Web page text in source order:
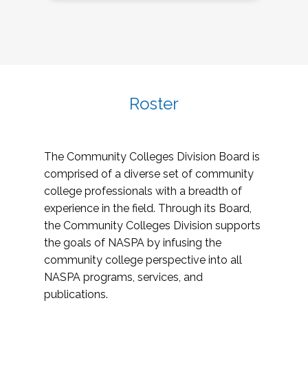
Roster
The Community Colleges Division Board is
comprised of a diverse set of community
college professionals with a breadth of
experience in the field. Through its Board,
the Community Colleges Division supports
the goals of NASPA by infusing the
community college perspective into all
NASPA programs, services, and
publications.